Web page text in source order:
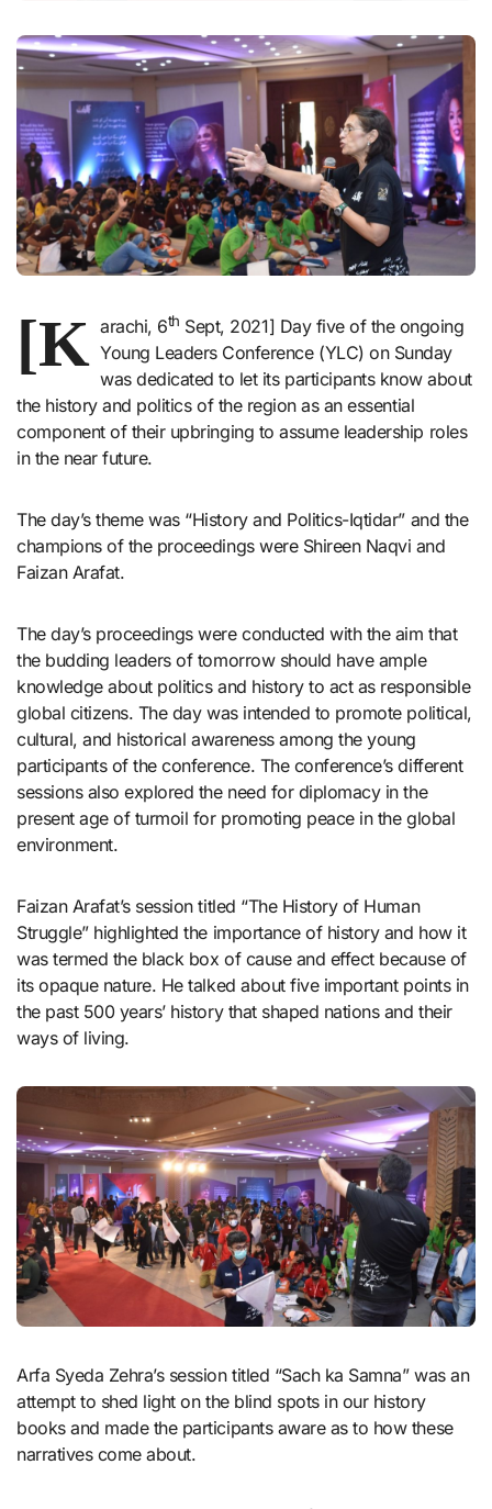
[K arachi, 6th Sept, 2021] Day five of the ongoing
Young Leaders Conference (YLC) on Sunday
was dedicated to let its participants know about
the history and politics of the region as an essential
component of their upbringing to assume leadership roles
in the near future.
The day’s theme was “History and Politics-Iqtidar” and the
champions of the proceedings were Shireen Naqvi and
Faizan Arafat.
The day’s proceedings were conducted with the aim that
the budding leaders of tomorrow should have ample
knowledge about politics and history to act as responsible
global citizens. The day was intended to promote political,
cultural, and historical awareness among the young
participants of the conference. The conference’s different
sessions also explored the need for diplomacy in the
present age of turmoil for promoting peace in the global
environment.
Faizan Arafat’s session titled “The History of Human
Struggle” highlighted the importance of history and how it
was termed the black box of cause and effect because of
its opaque nature. He talked about five important points in
the past 500 years’ history that shaped nations and their
ways of living.
Arfa Syeda Zehra’s session titled “Sach ka Samna” was an
attempt to shed light on the blind spots in our history
books and made the participants aware as to how these
narratives come about.